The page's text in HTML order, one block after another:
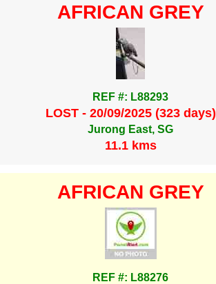
AFRICAN GREY
REF #: L88293
LOST - 20/09/2025 (323 days)
Jurong East, SG
11.1 kms
AFRICAN GREY
REF #: L88276